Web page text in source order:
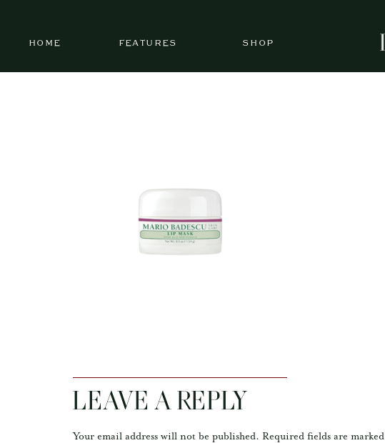
HOME FEATURES SHOP
LEAVE A REPLY
Your email address will not be published. Required fields are marked